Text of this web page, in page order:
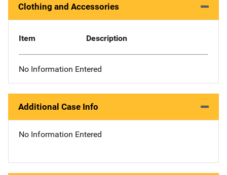
Clothing and Accessories
Item Description
No Information Entered
Additional Case Info
No Information Entered